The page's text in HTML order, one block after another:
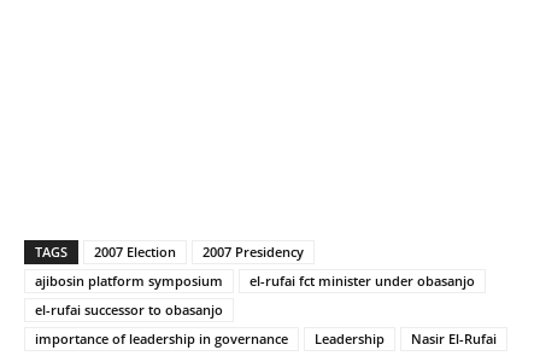
TAGS 2007 Election
2007 Presidency
ajibosin platform symposium
el-rufai fct minister under obasanjo
el-rufai successor to obasanjo
importance of leadership in governance
Leadership
Nasir El-Rufai